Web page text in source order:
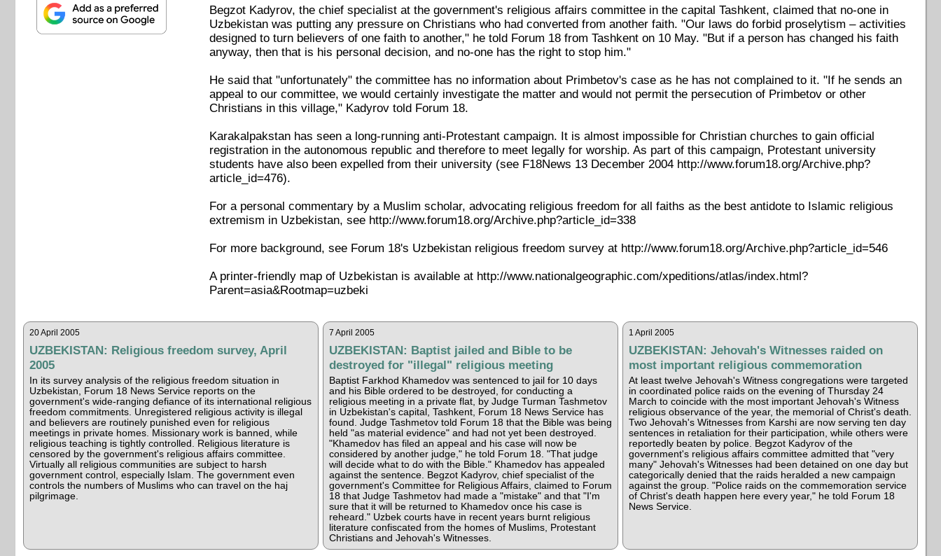
Begzot Kadyrov, the chief specialist at the government's religious affairs committee in the capital Tashkent, claimed that no-one in
Uzbekistan was putting any pressure on Christians who had converted from another faith. "Our laws do forbid proselytism – activities
designed to turn believers of one faith to another," he told Forum 18 from Tashkent on 10 May. "But if a person has changed his faith
anyway, then that is his personal decision, and no-one has the right to stop him."
He said that "unfortunately" the committee has no information about Primbetov's case as he has not complained to it. "If he sends an
appeal to our committee, we would certainly investigate the matter and would not permit the persecution of Primbetov or other
Christians in this village," Kadyrov told Forum 18.
Karakalpakstan has seen a long-running anti-Protestant campaign. It is almost impossible for Christian churches to gain official
registration in the autonomous republic and therefore to meet legally for worship. As part of this campaign, Protestant university
students have also been expelled from their university (see F18News 13 December 2004 http://www.forum18.org/Archive.php?
article_id=476).
For a personal commentary by a Muslim scholar, advocating religious freedom for all faiths as the best antidote to Islamic religious
extremism in Uzbekistan, see http://www.forum18.org/Archive.php?article_id=338
For more background, see Forum 18's Uzbekistan religious freedom survey at http://www.forum18.org/Archive.php?article_id=546
A printer-friendly map of Uzbekistan is available at http://www.nationalgeographic.com/xpeditions/atlas/index.html?
Parent=asia&Rootmap=uzbeki
20 April 2005
UZBEKISTAN: Religious freedom survey, April
2005
In its survey analysis of the religious freedom situation in
Uzbekistan, Forum 18 News Service reports on the
government's wide-ranging defiance of its international religious
freedom commitments. Unregistered religious activity is illegal
and believers are routinely punished even for religious
meetings in private homes. Missionary work is banned, while
religious teaching is tightly controlled. Religious literature is
censored by the government's religious affairs committee.
Virtually all religious communities are subject to harsh
government control, especially Islam. The government even
controls the numbers of Muslims who can travel on the haj
pilgrimage.
7 April 2005
UZBEKISTAN: Baptist jailed and Bible to be
destroyed for "illegal" religious meeting
Baptist Farkhod Khamedov was sentenced to jail for 10 days
and his Bible ordered to be destroyed, for conducting a
religious meeting in a private flat, by Judge Turman Tashmetov
in Uzbekistan's capital, Tashkent, Forum 18 News Service has
found. Judge Tashmetov told Forum 18 that the Bible was being
held "as material evidence" and had not yet been destroyed.
"Khamedov has filed an appeal and his case will now be
considered by another judge," he told Forum 18. "That judge
will decide what to do with the Bible." Khamedov has appealed
against the sentence. Begzot Kadyrov, chief specialist of the
government's Committee for Religious Affairs, claimed to Forum
18 that Judge Tashmetov had made a "mistake" and that "I'm
sure that it will be returned to Khamedov once his case is
reheard." Uzbek courts have in recent years burnt religious
literature confiscated from the homes of Muslims, Protestant
Christians and Jehovah's Witnesses.
1 April 2005
UZBEKISTAN: Jehovah's Witnesses raided on
most important religious commemoration
At least twelve Jehovah's Witness congregations were targeted
in coordinated police raids on the evening of Thursday 24
March to coincide with the most important Jehovah's Witness
religious observance of the year, the memorial of Christ's death.
Two Jehovah's Witnesses from Karshi are now serving ten day
sentences in retaliation for their participation, while others were
reportedly beaten by police. Begzot Kadyrov of the
government's religious affairs committee admitted that "very
many" Jehovah's Witnesses had been detained on one day but
categorically denied that the raids heralded a new campaign
against the group. "Police raids on the commemoration service
of Christ's death happen here every year," he told Forum 18
News Service.